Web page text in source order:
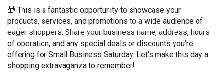
🎁 This is a fantastic opportunity to showcase your
products, services, and promotions to a wide audience of
eager shoppers. Share your business name, address, hours
of operation, and any special deals or discounts you're
offering for Small Business Saturday. Let's make this day a
shopping extravaganza to remember!